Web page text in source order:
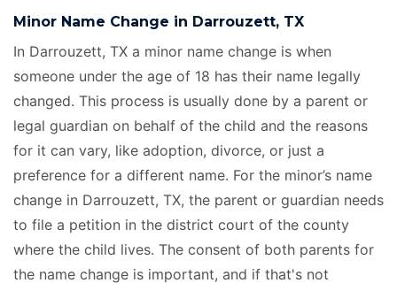
Minor Name Change in Darrouzett, TX
In Darrouzett, TX a minor name change is when
someone under the age of 18 has their name legally
changed. This process is usually done by a parent or
legal guardian on behalf of the child and the reasons
for it can vary, like adoption, divorce, or just a
preference for a different name. For the minor’s name
change in Darrouzett, TX, the parent or guardian needs
to file a petition in the district court of the county
where the child lives. The consent of both parents for
the name change is important, and if that's not